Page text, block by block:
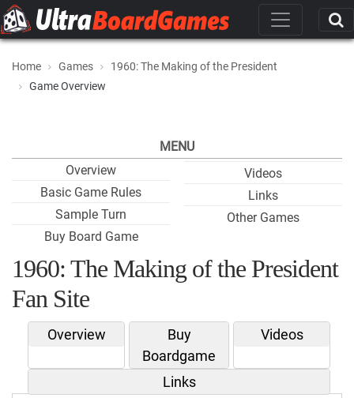
Home Games
1960: The Making of the President
Game Overview
MENU
Overview
Basic Game Rules
Sample Turn
Buy Board Game
Videos
Links
Other Games
1960: The Making of the President
Fan Site
Overview
Buy
Boardgame
Videos
Links